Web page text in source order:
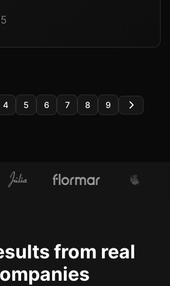
4 5 6 7 8 9
from real